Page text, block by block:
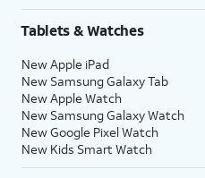
Tablets & Watches
New Apple iPad
New Samsung Galaxy Tab
New Apple Watch
New Samsung Galaxy Watch
New Google Pixel Watch
New Kids Smart Watch